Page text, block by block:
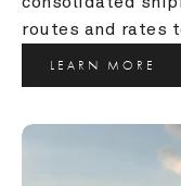
routes and rates
LEARN MORE